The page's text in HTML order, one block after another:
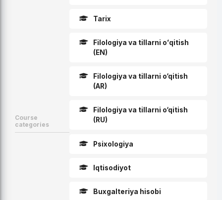
Course
categories
Tarix
Filologiya va tillarni oʻqitish
(EN)
Filologiya va tillarni o‘qitish
(AR)
Filologiya va tillarni o‘qitish
(RU)
Psixologiya
Iqtisodiyot
Buxgalteriya hisobi